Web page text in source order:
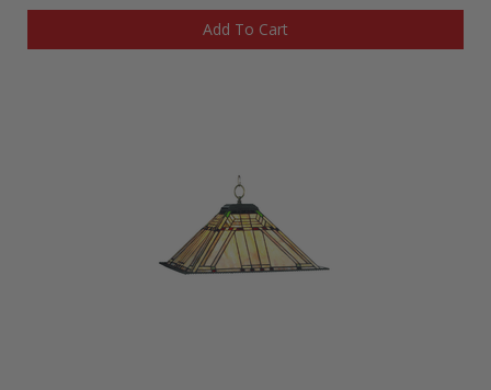
Add To Cart